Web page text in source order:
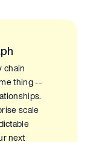
chain
thing --
scale
next